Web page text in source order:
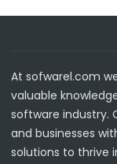
At sofwarel.com
valuable
software industry.
and businesses
solutions to thrive